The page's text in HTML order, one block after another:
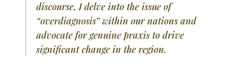
discourse, I delve into the issue of
“overdiagnosis” within our nations and
advocate for genuine praxis to drive
significant change in the region.